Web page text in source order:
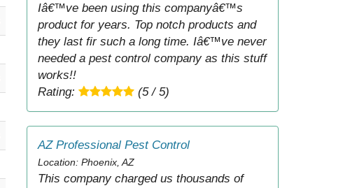
Iâ€™ve been using this companyâ€™s
product for years. Top notch products and
they last fir such a long time. Iâ€™ve never
needed a pest control company as this stuff
works!!
Rating:
(5 / 5)
AZ Professional Pest Control
Location: Phoenix, AZ
This company charged us thousands of